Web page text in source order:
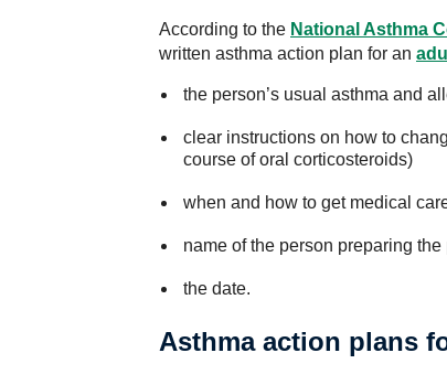
According to the National Asthma
written asthma action plan for an
the person’s usual asthma and
clear instructions on how to
course of oral corticosteroids)
when and how to get medical
name of the person preparing the
the date.
Asthma action plans